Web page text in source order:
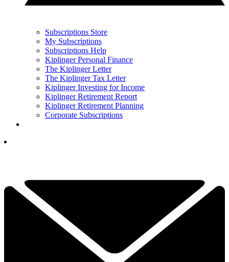
Subscriptions Store
My Subscriptions
Subscriptions Help
Kiplinger Personal Finance
The Kiplinger Letter
The Kiplinger Tax Letter
Kiplinger Investing for Income
Kiplinger Retirement Report
Kiplinger Retirement Planning
Corporate Subscriptions